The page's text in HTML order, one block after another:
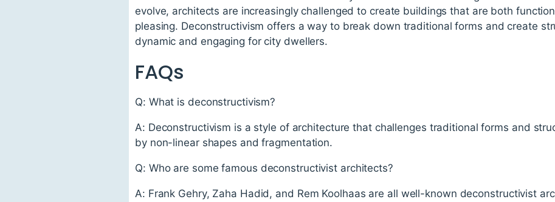
evolve, architects are increasingly challenged to create buildings that are both
pleasing. Deconstructivism offers a way to break down traditional forms and create
dynamic and engaging for city dwellers.
FAQs
Q: What is deconstructivism?
A: Deconstructivism is a style of architecture that challenges traditional forms and
by non-linear shapes and fragmentation.
Q: Who are some famous deconstructivist architects?
A: Frank Gehry, Zaha Hadid, and Rem Koolhaas are all well-known deconstructivist